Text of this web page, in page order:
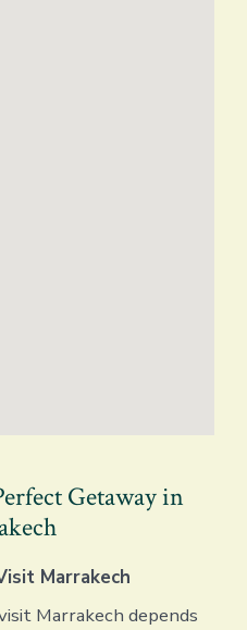
Getaway in
Marrakech
Marrakech depends